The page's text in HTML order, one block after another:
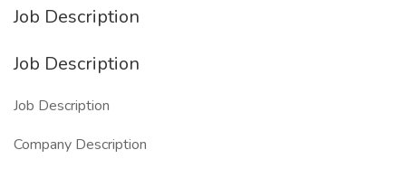
Job Description
Job Description
Job Description
Company Description